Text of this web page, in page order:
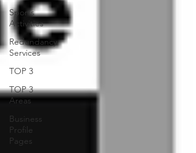
Sports
Activities
Redundancy
Services
TOP 3
TOP 3
Areas
Business
Profile
Pages